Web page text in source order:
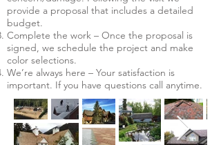
provide a proposal that includes a detailed
budget.
Complete the work – Once the proposal is
signed, we schedule the project and make
color selections.
We’re always here – Your satisfaction is
important. If you have questions call anytime.